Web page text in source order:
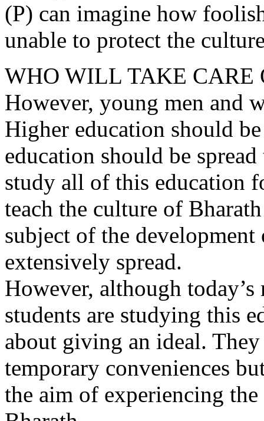
(P) can imagine how
unable to protect the
WHO WILL TAKE CARE
However, young men and
Higher education should
education should be
study all of this education
teach the culture of
subject of the
extensively spread.
However, although
students are studying this
about giving an ideal.
temporary conveniences
the aim of experiencing